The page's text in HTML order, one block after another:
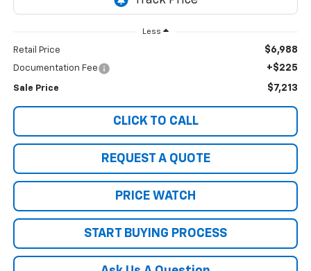
Less
Retail Price $6,988
Documentation Fee +$225
Sale Price $7,213
CLICK TO CALL
REQUEST A QUOTE
PRICE WATCH
START BUYING PROCESS